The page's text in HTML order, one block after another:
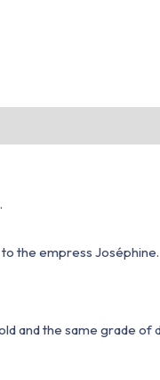
the empress Joséphine.
and the same grade of